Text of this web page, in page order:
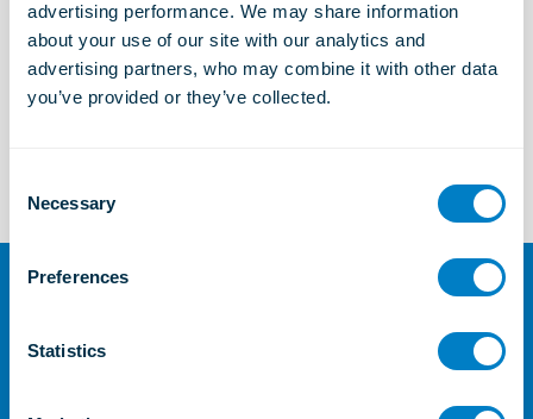
advertising performance. We may share information
about your use of our site with our analytics and
advertising partners, who may combine it with other data
you’ve provided or they’ve collected.
Necessary
Preferences
Statistics
TSC
enquiries